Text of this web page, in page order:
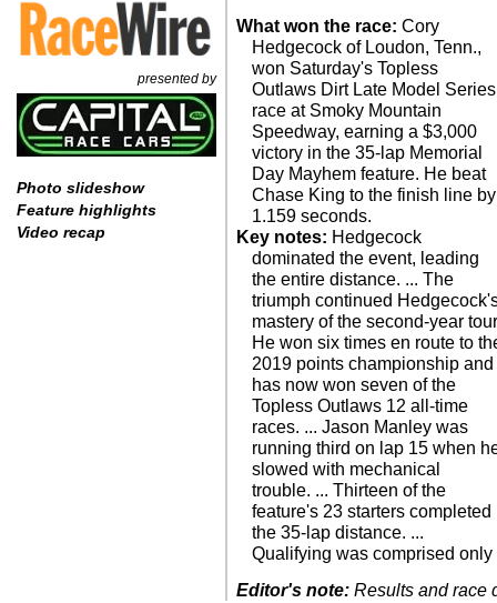
presented by
Photo slideshow
Feature highlights
Video recap
What won the race: Cory
Hedgecock of Loudon, Tenn.,
won Saturday's Topless
Outlaws Dirt Late Model Series
race at Smoky Mountain
Speedway, earning a $3,000
victory in the 35-lap Memorial
Day Mayhem feature. He beat
Chase King to the finish line by
1.159 seconds.
Key notes: Hedgecock
dominated the event, leading
the entire distance. ... The
triumph continued
mastery of the second-year
He won six times en route to
2019 points championship and
has now won seven of the
Topless Outlaws 12 all-time
races. ... Jason Manley was
running third on lap 15 when
slowed with mechanical
trouble. ... Thirteen of the
feature's 23 starters completed
the 35-lap distance. ...
Qualifying was comprised only
Editor's note: Results and race